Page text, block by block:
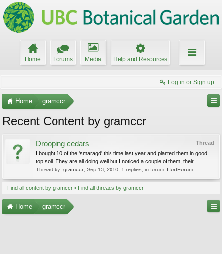
Home Forums Media Help and Resources
Log in or Sign up
Home gramccr
Recent Content by gramccr
Thread
Drooping cedars
I bought 10 of the 'smaragd' this time last year and planted them in good
top soil. They are all doing well but I noticed a couple of them, their...
Thread by: gramccr Sep 13, 2010 , 1 replies, in forum: HortForum
Find all content by gramccr Find all threads by gramccr
Home gramccr